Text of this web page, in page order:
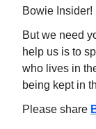
Bowie Insider!
But we need
help us is to
who lives in
being kept in
Please share